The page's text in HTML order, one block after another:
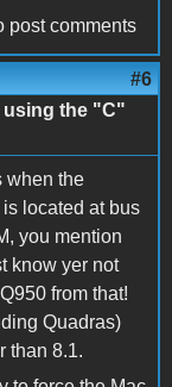
post comments
#6
the "C"
when the
located at bus
you mention
know yer not
from that!
Quadras)
than 8.1.